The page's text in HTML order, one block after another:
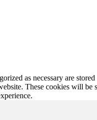
as necessary are
These cookies will